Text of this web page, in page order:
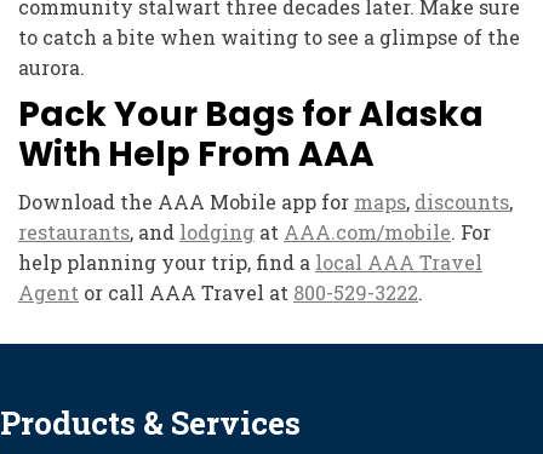
community stalwart three decades later. Make sure
to catch a bite when waiting to see a glimpse of the
aurora.
Pack Your Bags for Alaska
With Help From AAA
Download the AAA Mobile app for maps, discounts,
restaurants, and lodging at AAA.com/mobile. For
help planning your trip, find a local AAA Travel
Agent or call AAA Travel at 800-529-3222.
Products & Services